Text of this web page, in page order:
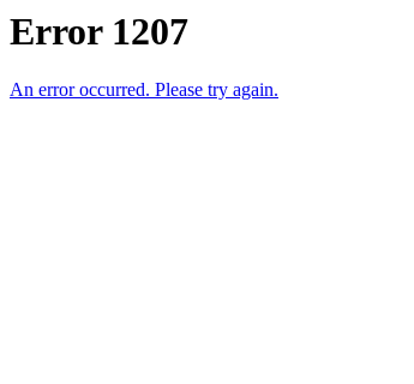
Error 1207
An error occurred. Please try again.